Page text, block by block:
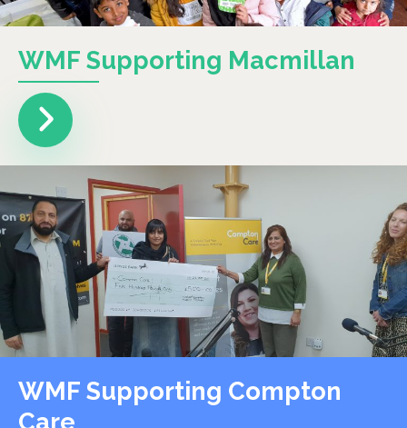
WMF Supporting Macmillan
WMF Supporting Compton
Care